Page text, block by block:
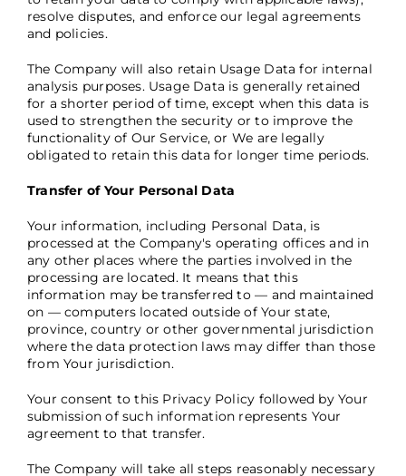
resolve disputes, and enforce our legal agreements
and policies.
The Company will also retain Usage Data for internal
analysis purposes. Usage Data is generally retained
for a shorter period of time, except when this data is
used to strengthen the security or to improve the
functionality of Our Service, or We are legally
obligated to retain this data for longer time periods.
Transfer of Your Personal Data
Your information, including Personal Data, is
processed at the Company's operating offices and in
any other places where the parties involved in the
processing are located. It means that this
information may be transferred to — and maintained
on — computers located outside of Your state,
province, country or other governmental jurisdiction
where the data protection laws may differ than those
from Your jurisdiction.
Your consent to this Privacy Policy followed by Your
submission of such information represents Your
agreement to that transfer.
The Company will take all steps reasonably necessary